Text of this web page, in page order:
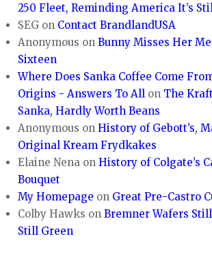
250 Fleet, Reminding America It’s
SEG on Contact BrandlandUSA
Anonymous onBunny Misses Her
Sixteen
Where Does Sanka Coffee Come
Origins - Answers To All on The
Sanka, Hardly Worth Beans
Anonymous onHistory of Gebott’s,
Original Kream Frydkakes
Elaine Nena onHistory of Colgate’s
Bouquet
My Homepage on Great Pre-Castro
Colby Hawks onBremner Wafers
Still Green